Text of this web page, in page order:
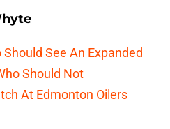
See An Expanded
Should Not
At Edmonton Oilers